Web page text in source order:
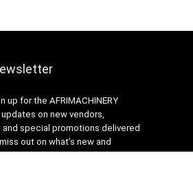
up for the AFRIMACHINERY
on new vendors,
special promotions delivered
out on what’s new and